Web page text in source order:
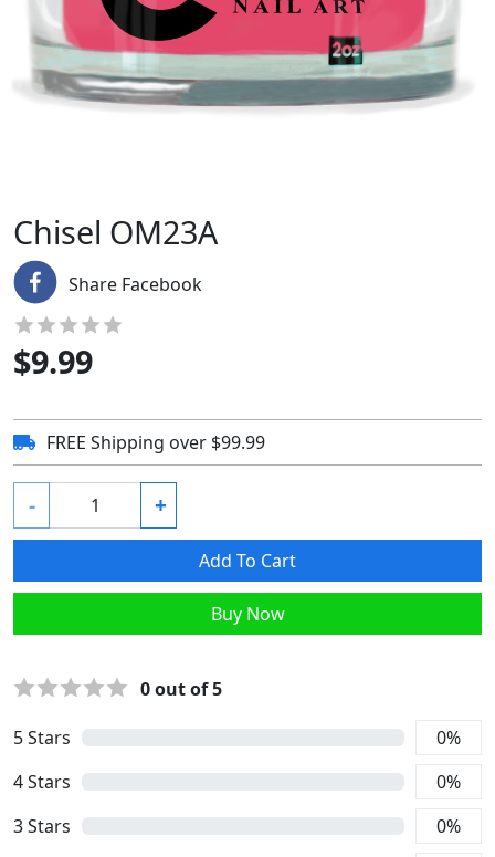
Chisel OM23A
Share Facebook
$9.99
FREE Shipping over $99.99
- +
Add To Cart
Buy Now
5Stars 0%
4Stars 0%
3Stars 0%
0out of 5